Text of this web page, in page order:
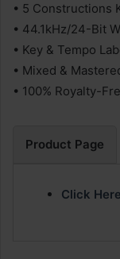
• 5 Constructions
• 44.1kHz/24-Bit
• Key & Tempo
• Mixed &
• 100% Royalty-
Product Page
Click